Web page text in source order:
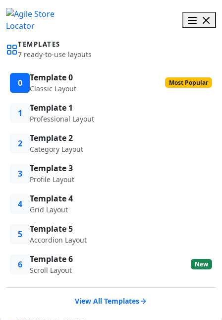
TEMPLATES
7 ready-to-use layouts
0 Template 0
Classic Layout
Most Popular
1 Template 1
Professional Layout
2 Template 2
Category Layout
3 Template 3
Profile Layout
4 Template 4
Grid Layout
5 Template 5
Accordion Layout
6 Template 6
Scroll Layout
New
View All Templates